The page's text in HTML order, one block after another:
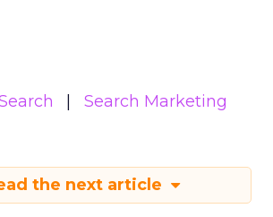
Search Marketing
the next article